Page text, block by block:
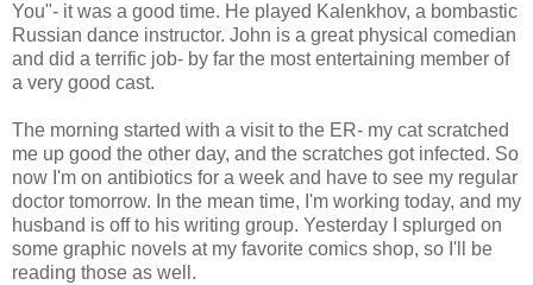
You"- it was a good time. He played Kalenkhov, a bombastic
Russian dance instructor. John is a great physical comedian
and did a terrific job- by far the most entertaining member of
a very good cast.
The morning started with a visit to the ER- my cat scratched
me up good the other day, and the scratches got infected. So
now I'm on antibiotics for a week and have to see my regular
doctor tomorrow. In the mean time, I'm working today, and my
husband is off to his writing group. Yesterday I splurged on
some graphic novels at my favorite comics shop, so I'll be
reading those as well.